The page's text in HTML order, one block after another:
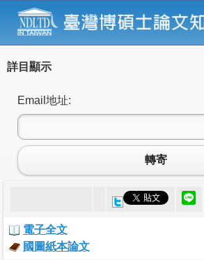
詳目顯示
Email地址:
轉寄
電子全文
國圖紙本論文